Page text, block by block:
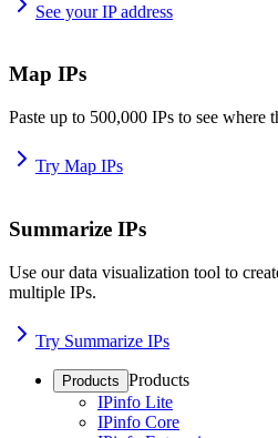
See your IP address
Map IPs
Paste up to 500,000 IPs to see where
Try Map IPs
Summarize IPs
Use our data visualization tool to
multiple IPs.
Try Summarize IPs
Products Products
IPinfo Lite
IPinfo Core